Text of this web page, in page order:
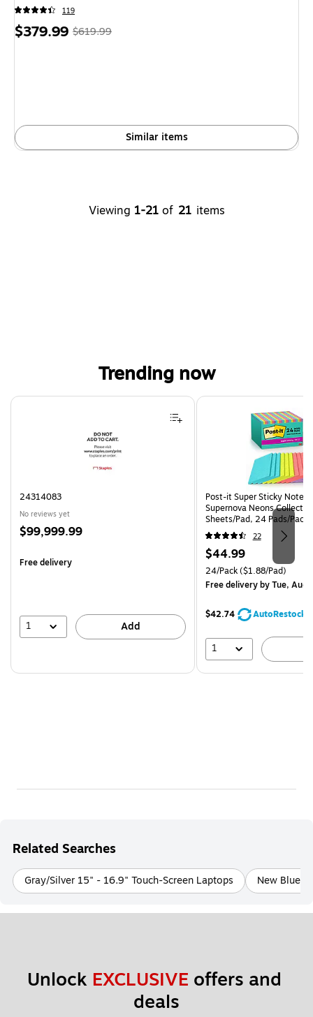
119
Price
$379.99, Regular
38%
$619.99
Similar items
Viewing 1-21 of 21 items
Trending now
Page 1 of 4
24314083
No reviews yet
Price
$99,999.99
Free delivery
1 Add
Post-it Super Sticky
Supernova Neons
Sheets/Pad, 24 Pads/Pack
24SSMIA-CP)22
Price
is
$44.99
Unit of measure 24/Pack
24/Pack($1.88/Pad)
Free deliveryby Tue, Aug
$42.74 AutoRestock
1
Related Searches
Gray/Silver 15" - 16.9" Touch-Screen Laptops New Blue
Unlock EXCLUSIVE offers and
deals